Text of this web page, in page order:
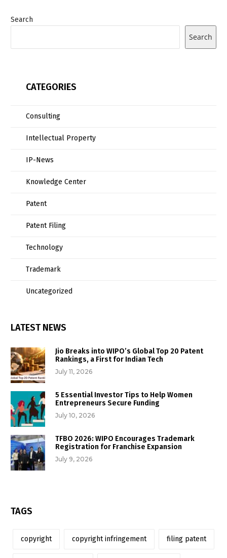
Search
Search
CATEGORIES
Consulting
Intellectual Property
IP-News
Knowledge Center
Patent
Patent Filing
Technology
Trademark
Uncategorized
LATEST NEWS
Jio Breaks into WIPO’s Global Top 20 Patent
Rankings, a First for Indian Tech
July 11, 2026
5 Essential Investor Tips to Help Women
Entrepreneurs Secure Funding
July 10, 2026
TFBO 2026: WIPO Encourages Trademark
Registration for Franchise Expansion
July 9, 2026
TAGS
copyright copyright infringement filing patent